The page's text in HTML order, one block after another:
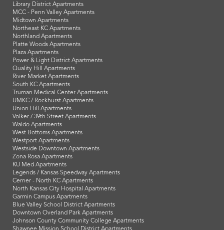
Library District Apartments
MCC - Penn Valley Apartments
Midtown Apartments
Northeast KC Apartments
Northland Apartments
Platte Woods Apartments
Plaza Apartments
Power & Light District Apartments
Quality Hill Apartments
River Market Apartments
South KC Apartments
Truman Medical Center Apartments
UMKC / Rockhurst Apartments
Union Hill Apartments
Volker / 39th Street Apartments
Waldo Apartments
West Bottoms Apartments
Westport Apartments
Westside Downtown Apartments
Zona Rosa Apartments
KU Med Apartments
Legends / Kansas Speedway Apartments
Cerner - North KC Apartments
North Kansas City Hospital Apartments
Garmin Campus Apartments
Blue Valley School District Apartments
Downtown Overland Park Apartments
Johnson County Community College Apartments